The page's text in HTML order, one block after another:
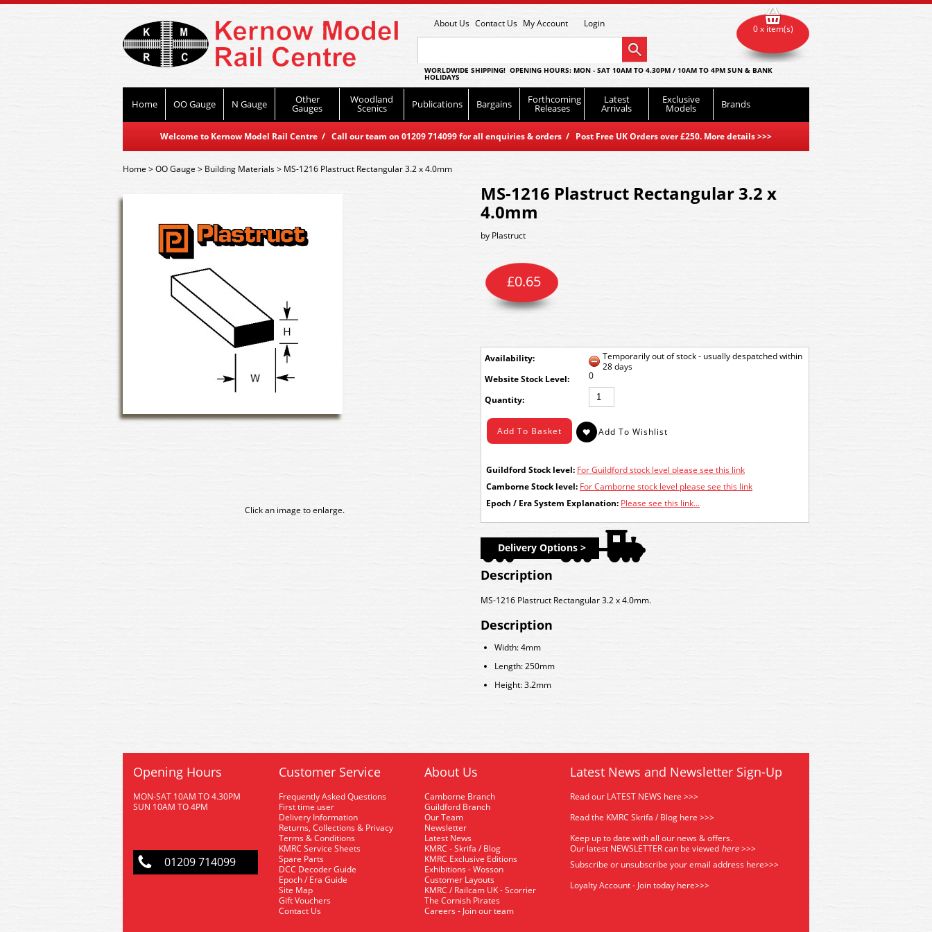
About Us Contact Us My Account Login
WORLDWIDE SHIPPING! OPENING HOURS: MON - SAT 10AM TO 4.30PM / 10AM TO 4PM SUN & BANK
HOLIDAYS
Home OO Gauge N Gauge Other
Gauges
Woodland
Scenics Publications Bargains Forthcoming
Releases
Latest
Arrivals
Exclusive
Models Brands
Welcome to Kernow Model Rail Centre / Call our team on 01209 714099 for all enquiries & orders / Post Free UK Orders over £250. More details>>>
0 x item(s)
Home>OO Gauge > Building Materials> MS-1216 Plastruct Rectangular 3.2 x 4.0mm
Click an image to enlarge.
MS-1216 Plastruct Rectangular 3.2 x
4.0mm
by Plastruct
£0.65
Availability:
Temporarily out of stock - usually despatched within
28 days
Stock Level:
0
Quantity:
Guildford Stock level: For Guildford stock level please see this link
Camborne Stock level: For Camborne stock level please see this link
Epoch / Era System Explanation: Please see this link...
Delivery Options >
Description
MS-1216 Plastruct Rectangular 3.2 x 4.0mm.
Description
Width: 4mm
Length: 250mm
Height: 3.2mm
Opening Hours
MON-SAT 10AM TO 4.30PM
SUN 10AM TO 4PM
01209 714099
Customer Service
Frequently Asked Questions
First time user
Delivery Information
Returns, Collections & Privacy
Terms & Conditions
KMRC Service Sheets
Spare Parts
DCC Decoder Guide
Epoch / Era Guide
Site Map
Gift Vouchers
Contact Us
About Us
Camborne Branch
Guildford Branch
Our Team
Newsletter
Latest News
KMRC - Skrifa / Blog
KMRC Exclusive Editions
Exhibitions - Wosson
Customer Layouts
KMRC / Railcam UK - Scorrier
The Cornish Pirates
Careers - Join our team
Latest News and Newsletter Sign-Up
Read our LATEST NEWS here >>>
Read the KMRC Skrifa / Blog here >>>
Keep up to date with all our news & offers.
Our latest NEWSLETTER can be viewed here>>>
Subscribe or unsubscribe your email address here>>>
Loyalty Account - Join today here>>>